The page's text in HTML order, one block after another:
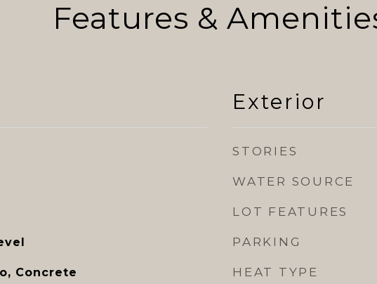
Features &
Concrete
Exterior
STORIES
WATER SOURCE
LOT FEATURES
PARKING
HEAT TYPE